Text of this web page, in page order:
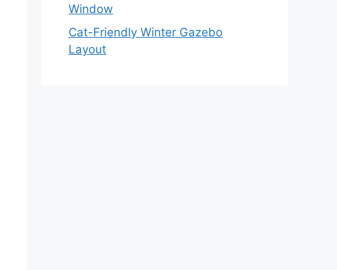
Window
Cat-Friendly Winter Gazebo
Layout